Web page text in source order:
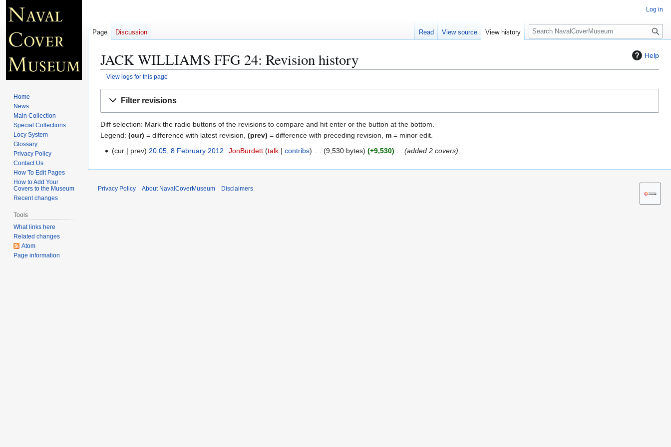
Help
JACK WILLIAMS FFG 24: Revision history
View logs for this page
Filter revisions
Diff selection: Mark the radio buttons of the revisions to compare and hit enter or the button at the bottom.
Legend: (cur) = difference with latest revision, (prev) = difference with preceding revision, m = minor edit.
b
cur prev 20:05, 8 February 2012 JonBurdett talk contribs 9,530 bytes +9,530 added 2 covers
Log in
Page Discussion Read View source View history
S
e
c
Home
News
Main Collection
Special Collections
Locy System
Glossary
Privacy Policy
Contact Us
How To Edit Pages
How to Add Your
Covers to the Museum
Recent changes
Tools
What links here
Related changes
Atom
Page information
Privacy Policy About NavalCoverMuseum Disclaimers